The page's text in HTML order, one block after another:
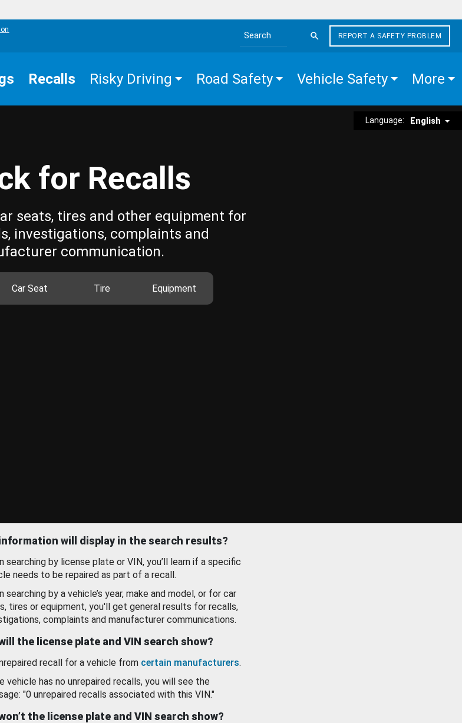
Search the site
REPORT A SAFETY PROBLEM
Recalls Risky Driving Road Safety Vehicle Safety More
Language: English
for Recalls
seats, tires and other equipment for
investigations, complaints and
communication.
Car Seat Tire Equipment
will display in the search results?
searching by license plate or VIN, you’ll learn if a specific
needs to be repaired as part of a recall.
searching by a vehicle’s year, make and model, or for car
tires or equipment, you'll get general results for recalls,
complaints and manufacturer communications.
the license plate and VIN search show?
recall for a vehicle from certain manufacturers.
vehicle has no unrepaired recalls, you will see the
"0 unrepaired recalls associated with this VIN."
the license plate and VIN search show?